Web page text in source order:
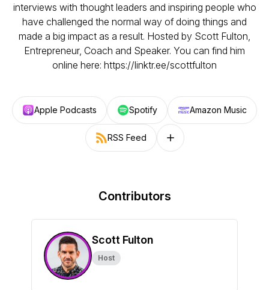
interviews with thought leaders and inspiring people who
have challenged the normal way of doing things and
made a big impact as a result. Hosted by Scott Fulton,
Entrepreneur, Coach and Speaker. You can find him
online here: https://linktr.ee/scottfulton
Apple Podcasts Spotify Amazon Music
RSS Feed Follow on other platforms
Contributors
Scott Fulton
Host